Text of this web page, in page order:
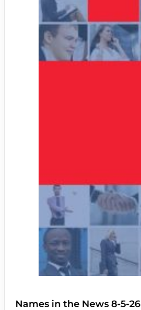
Names in the News 8-5-26